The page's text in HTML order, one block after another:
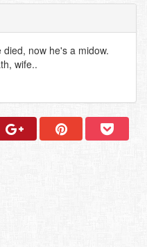
now he's a midow.
wife..